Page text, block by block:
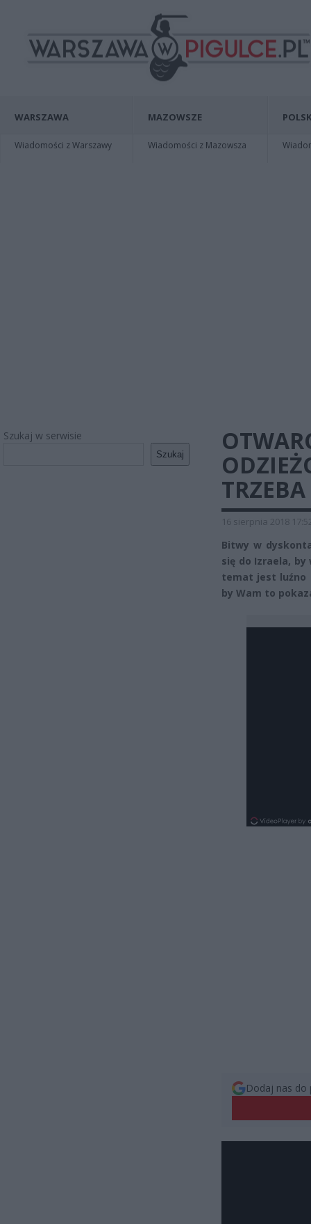
WARSZAWA
Wiadomości z Warszawy
MAZOWSZE
Wiadomości z Mazowsza
Szukaj w serwisie
Szukaj
16 sierpnia 2018
Bitwy w
się do Izraela, by
temat jest luźno
by Wam to
Dodaj nas do